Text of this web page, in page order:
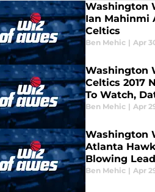
Washington
Ian Mahinmi
Celtics
Ben Mehic | Apr
Washington
Celtics 2017
To Watch,
More
Ben Mehic | Apr
Washington
Atlanta
Blowing Lead
Ben Mehic | Apr